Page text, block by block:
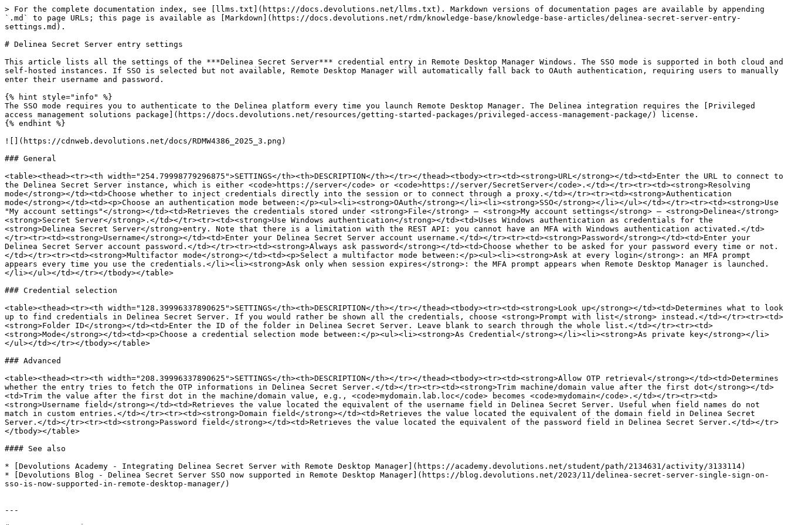
> For the complete documentation index, see [llms.txt](https://docs.devolutions.net/llms.txt). Markdown versions of documentation pages are available by appending
`.md` to page URLs; this page is available as [Markdown](https://docs.devolutions.net/rdm/knowledge-base/knowledge-base-articles/delinea-secret-server-entry-
settings.md).
# Delinea Secret Server entry settings
This article lists all the settings of the ***Delinea Secret Server*** credential entry in Remote Desktop Manager Windows. The SSO mode is supported in both cloud and
self-hosted instances. If SSO is selected but not available, Remote Desktop Manager will automatically fall back to OAuth authentication, requiring users to manually
enter their username and password.
{% hint style="info" %}
The SSO mode requires you to authenticate to the Delinea platform every time you launch Remote Desktop Manager. The Delinea integration requires the [Privileged
access management solutions package](https://docs.devolutions.net/resources/getting-started-packages/privileged-access-management-package/) license.
{% endhint %}
![](https://cdnweb.devolutions.net/docs/RDMW4386_2025_3.png)
### General
<table><thead><tr><th width="254.79998779296875">SETTINGS</th><th>DESCRIPTION</th></tr></thead><tbody><tr><td><strong>URL</strong></td><td>Enter the URL to connect to
the Delinea Secret Server instance, which is either <code>https://server</code> or <code>https://server/SecretServer</code>.</td></tr><tr><td><strong>Resolving
mode</strong></td><td>Choose whether to inject credentials directly into the session or to connect through a proxy.</td></tr><tr><td><strong>Authentication
mode</strong></td><td><p>Choose an authentication mode between:</p><ul><li><strong>OAuth</strong></li><li><strong>SSO</strong></li></ul></td></tr><tr><td><strong>Use
"My account settings"</strong></td><td>Retrieves the credentials stored under <strong>File</strong> – <strong>My account settings</strong> – <strong>Delinea</strong>
<strong>Secret Server</strong>.</td></tr><tr><td><strong>Use Windows authentication</strong></td><td>Uses Windows authentication as credentials for the
<strong>Delinea Secret Server</strong>entry. Note that there is a limitation with the REST API: you cannot have an MFA with Windows authentication activated.</td>
</tr><tr><td><strong>Username</strong></td><td>Enter your Delinea Secret Server account username.</td></tr><tr><td><strong>Password</strong></td><td>Enter your
Delinea Secret Server account password.</td></tr><tr><td><strong>Always ask password</strong></td><td>Choose whether to be asked for your password every time or not.
</td></tr><tr><td><strong>Multifactor mode</strong></td><td><p>Select a multifactor mode between:</p><ul><li><strong>Ask at every login</strong>: an MFA prompt
appears every time you use the credentials.</li><li><strong>Ask only when session expires</strong>: the MFA prompt appears when Remote Desktop Manager is launched.
</li></ul></td></tr></tbody></table>
### Credential selection
<table><thead><tr><th width="128.39996337890625">SETTINGS</th><th>DESCRIPTION</th></tr></thead><tbody><tr><td><strong>Look up</strong></td><td>Determines what to look
up to find credentials in Delinea Secret Server. If you would rather be shown all the credentials, choose <strong>Prompt with list</strong> instead.</td></tr><tr><td>
<strong>Folder ID</strong></td><td>Enter the ID of the folder in Delinea Secret Server. Leave blank to search through the whole list.</td></tr><tr><td>
<strong>Mode</strong></td><td><p>Choose a credential selection mode between:</p><ul><li><strong>As Credential</strong></li><li><strong>As private key</strong></li>
</ul></td></tr></tbody></table>
### Advanced
<table><thead><tr><th width="208.39996337890625">SETTINGS</th><th>DESCRIPTION</th></tr></thead><tbody><tr><td><strong>Allow OTP retrieval</strong></td><td>Determines
whether the entry tries to fetch the OTP informations in Delinea Secret Server.</td></tr><tr><td><strong>Trim machine/domain value after the first dot</strong></td>
<td>Trim the value after the first dot in the machine/domain value, e.g., <code>mydomain.lab.loc</code> becomes <code>mydomain</code>.</td></tr><tr><td>
<strong>Username field</strong></td><td>Retrieves the value located the equivalent of the username field in Delinea Secret Server. Useful when field names do not
match in custom entries.</td></tr><tr><td><strong>Domain field</strong></td><td>Retrieves the value located the equivalent of the domain field in Delinea Secret
Server.</td></tr><tr><td><strong>Password field</strong></td><td>Retrieves the value located the equivalent of the password field in Delinea Secret Server.</td></tr>
</tbody></table>
#### See also
* [Devolutions Academy - Integrating Delinea Secret Server with Remote Desktop Manager](https://academy.devolutions.net/student/path/2134631/activity/3133114)
* [Devolutions Blog - Delinea Secret Server SSO now supported in Remote Desktop Manager](https://blog.devolutions.net/2023/11/delinea-secret-server-single-sign-on-
sso-is-now-supported-in-remote-desktop-manager/)
---